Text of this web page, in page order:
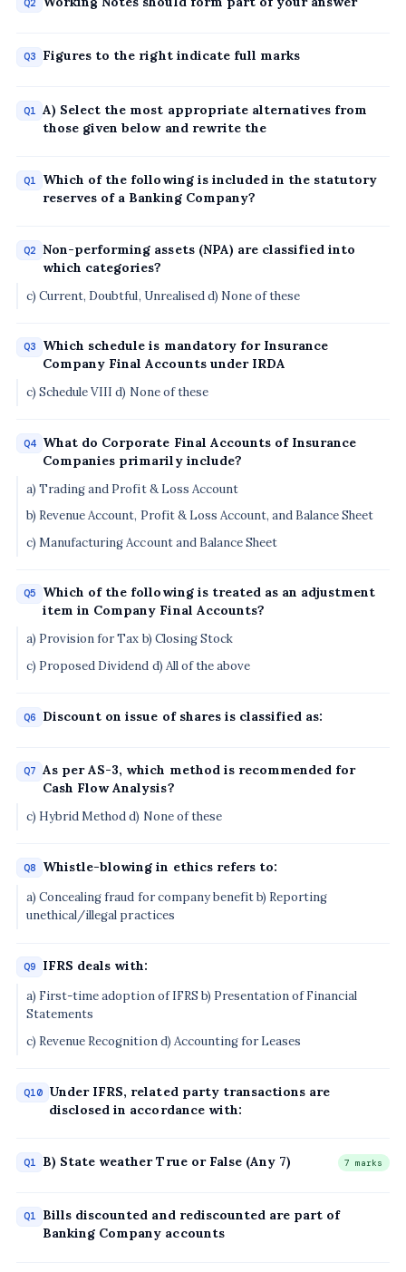
Q3 Figures to the right indicate full marks
Q1 A) Select the most appropriate alternatives from
those given below and rewrite the
Q1
Which of the following is included in the statutory
reserves of a Banking Company?
Q2 Non-performing assets (NPA) are classified into
which categories?
c) Current, Doubtful, Unrealised d) None of these
Q3
Which schedule is mandatory for Insurance
Company Final Accounts under IRDA
c) Schedule VIII d) None of these
Q4 What do Corporate Final Accounts of Insurance
Companies primarily include?
a) Trading and Profit & Loss Account
b) Revenue Account, Profit & Loss Account, and Balance Sheet
c) Manufacturing Account and Balance Sheet
Q5
Which of the following is treated as an adjustment
item in Company Final Accounts?
a) Provision for Tax b) Closing Stock
c) Proposed Dividend d) All of the above
Q6 Discount on issue of shares is classified as:
Q7 As per AS-3, which method is recommended for
Cash Flow Analysis?
c) Hybrid Method d) None of these
Q8 Whistle-blowing in ethics refers to:
a) Concealing fraud for company benefit b) Reporting
unethical/illegal practices
Q9 IFRS deals with:
a) First-time adoption of IFRS b) Presentation of Financial
Statements
c) Revenue Recognition d) Accounting for Leases
Q10 Under IFRS, related party transactions are
disclosed in accordance with:
Q1 B) State weather True or False (Any 7) 7 marks
Q1
Bills discounted and rediscounted are part of
Banking Company accounts